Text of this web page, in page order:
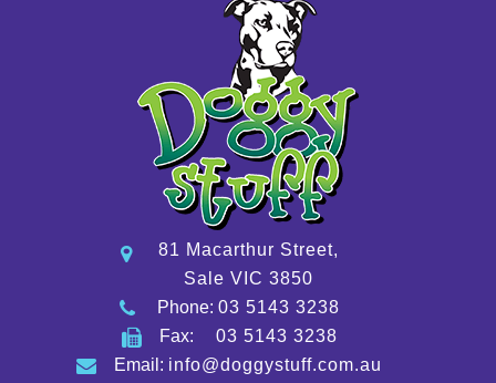
81 Macarthur Street,
Sale VIC 3850
Phone: 03 5143 3238
Fax: 03 5143 3238
Email: info@doggystuff.com.au